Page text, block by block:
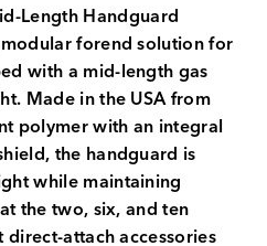
Length Handguard
forend solution for
with a mid-length gas
Made in the USA from
polymer with an integral
the handguard is
while maintaining
the two, six, and ten
attach accessories